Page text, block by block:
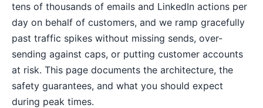
tens of thousands of emails and LinkedIn actions per
day on behalf of customers, and we ramp gracefully
past traffic spikes without missing sends, over-
sending against caps, or putting customer accounts
at risk. This page documents the architecture, the
safety guarantees, and what you should expect
during peak times.